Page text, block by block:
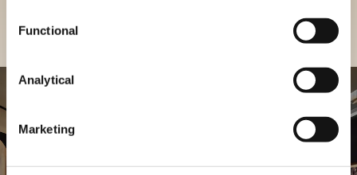
Functional
Analytical
Marketing